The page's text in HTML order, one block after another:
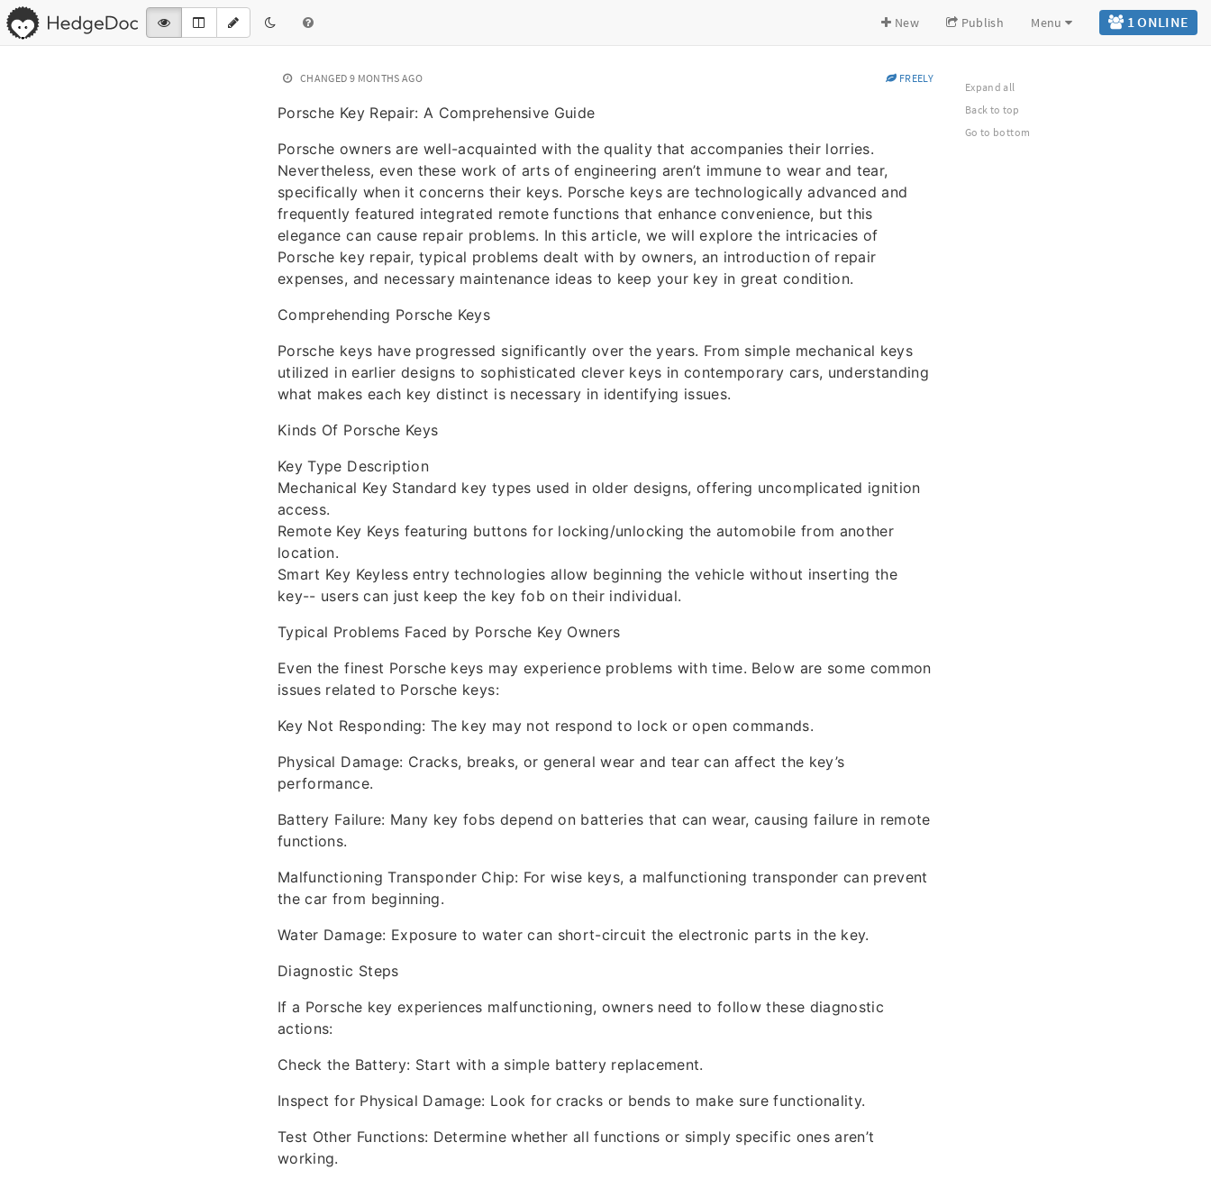
1 ONLINE
New Publish Menu
CHANGED 9 MONTHS AGO FREELY
Porsche Key Repair: A Comprehensive Guide
Porsche owners are well-acquainted with the quality that accompanies their lorries.
Nevertheless, even these work of arts of engineering aren’t immune to wear and tear,
specifically when it concerns their keys. Porsche keys are technologically advanced and
frequently featured integrated remote functions that enhance convenience, but this
elegance can cause repair problems. In this article, we will explore the intricacies of
Porsche key repair, typical problems dealt with by owners, an introduction of repair
expenses, and necessary maintenance ideas to keep your key in great condition.
Comprehending Porsche Keys
Porsche keys have progressed significantly over the years. From simple mechanical keys
utilized in earlier designs to sophisticated clever keys in contemporary cars, understanding
what makes each key distinct is necessary in identifying issues.
Kinds Of Porsche Keys
Key Type Description
Mechanical Key Standard key types used in older designs, offering uncomplicated ignition
access.
Remote Key Keys featuring buttons for locking/unlocking the automobile from another
location.
Smart Key Keyless entry technologies allow beginning the vehicle without inserting the
key-- users can just keep the key fob on their individual.
Typical Problems Faced by Porsche Key Owners
Even the finest Porsche keys may experience problems with time. Below are some common
issues related to Porsche keys:
Key Not Responding: The key may not respond to lock or open commands.
Physical Damage: Cracks, breaks, or general wear and tear can affect the key’s
performance.
Battery Failure: Many key fobs depend on batteries that can wear, causing failure in remote
functions.
Malfunctioning Transponder Chip: For wise keys, a malfunctioning transponder can prevent
the car from beginning.
Water Damage: Exposure to water can short-circuit the electronic parts in the key.
Diagnostic Steps
If a Porsche key experiences malfunctioning, owners need to follow these diagnostic
actions:
Check the Battery: Start with a simple battery replacement.
Inspect for Physical Damage: Look for cracks or bends to make sure functionality.
Test Other Functions: Determine whether all functions or simply specific ones aren’t
working.
Expand all
Back to top
Go to bottom